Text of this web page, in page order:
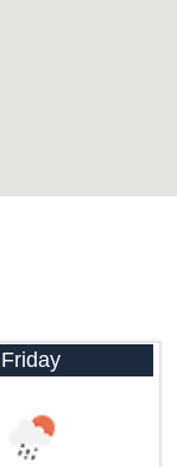
Friday